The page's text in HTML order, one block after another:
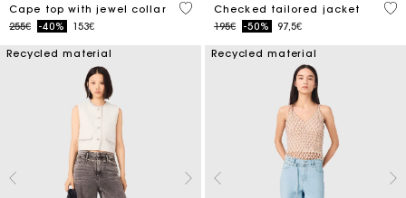
Cape top with jewel collar
Price reduced from
255€to-40% 153€
3.1 out of 5 Customer Rating
Checked tailored jacket
Price reduced from
195€to-50% 97,5€
4.8
Recycled material Recycled material